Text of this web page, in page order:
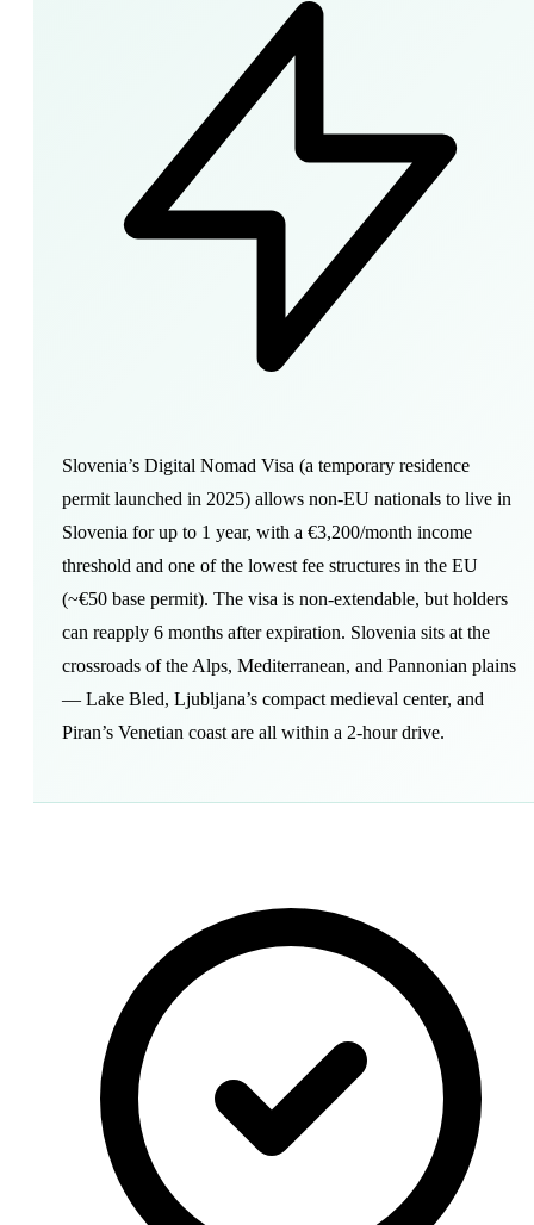
Slovenia’s Digital Nomad Visa (a temporary residence
permit launched in 2025) allows non-EU nationals to live in
Slovenia for up to 1 year, with a €3,200/month income
threshold and one of the lowest fee structures in the EU
(~€50 base permit). The visa is non-extendable, but holders
can reapply 6 months after expiration. Slovenia sits at the
crossroads of the Alps, Mediterranean, and Pannonian plains
— Lake Bled, Ljubljana’s compact medieval center, and
Piran’s Venetian coast are all within a 2-hour drive.